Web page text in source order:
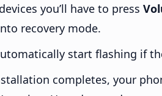
you’ll have to press
recovery mode.
start flashing if
completes, your